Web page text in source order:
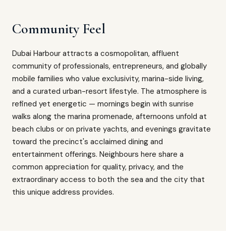
Community Feel
Dubai Harbour attracts a cosmopolitan, affluent
community of professionals, entrepreneurs, and globally
mobile families who value exclusivity, marina-side living,
and a curated urban-resort lifestyle. The atmosphere is
refined yet energetic — mornings begin with sunrise
walks along the marina promenade, afternoons unfold at
beach clubs or on private yachts, and evenings gravitate
toward the precinct's acclaimed dining and
entertainment offerings. Neighbours here share a
common appreciation for quality, privacy, and the
extraordinary access to both the sea and the city that
this unique address provides.